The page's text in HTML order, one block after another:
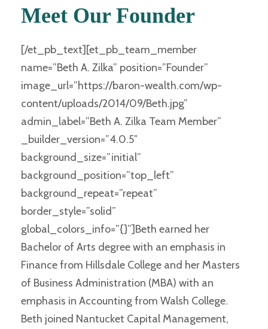
Meet Our Founder
[/et_pb_text][et_pb_team_member
name=”Beth A. Zilka” position=”Founder”
image_url=”https://baron-wealth.com/wp-
content/uploads/2014/09/Beth.jpg”
admin_label=”Beth A. Zilka Team Member”
_builder_version=”4.0.5″
background_size=”initial”
background_position=”top_left”
background_repeat=”repeat”
border_style=”solid”
global_colors_info=”{}”]Beth earned her
Bachelor of Arts degree with an emphasis in
Finance from Hillsdale College and her Masters
of Business Administration (MBA) with an
emphasis in Accounting from Walsh College.
Beth joined Nantucket Capital Management,